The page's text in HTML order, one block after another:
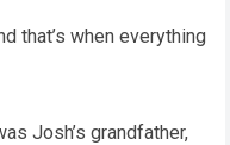
that’s when everything
Josh’s grandfather,